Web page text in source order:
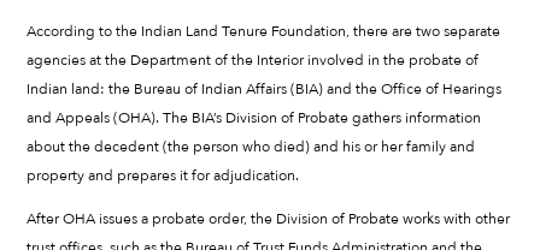
According to the Indian Land Tenure Foundation, there are two separate
agencies at the Department of the Interior involved in the probate of
Indian land: the Bureau of Indian Affairs (BIA) and the Office of Hearings
and Appeals (OHA). The BIA’s Division of Probate gathers information
about the decedent (the person who died) and his or her family and
property and prepares it for adjudication.
After OHA issues a probate order, the Division of Probate works with other